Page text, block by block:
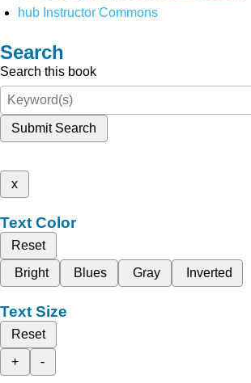
hub Instructor Commons
Search
Search this book
Submit Search
x
Text Color
Reset
Bright
Blues Gray Inverted
Text Size
Reset
+
-